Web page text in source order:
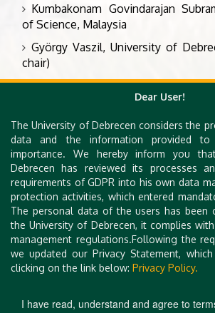
Kumbakonam Govindarajan
of Science, Malaysia
György Vaszil, University of
chair)
Sergey Verlan, University of Paris
Organizing Committee
Péter Battyányi, University of
Bence Hegedűs, University of
Arnold Pintér, University of
György Vaszil, University of
Dear User!
The University of Debrecen considers the
data and the information provided
importance. We hereby inform you
Debrecen has reviewed its processes
requirements of GDPR into his own data
protection activities, which entered
The personal data of the users has been
the University of Debrecen, it complies
management regulations.Following the
we updated our Privacy Statement,
clicking on the link below: Privacy Policy.
I have read, understand and agree to